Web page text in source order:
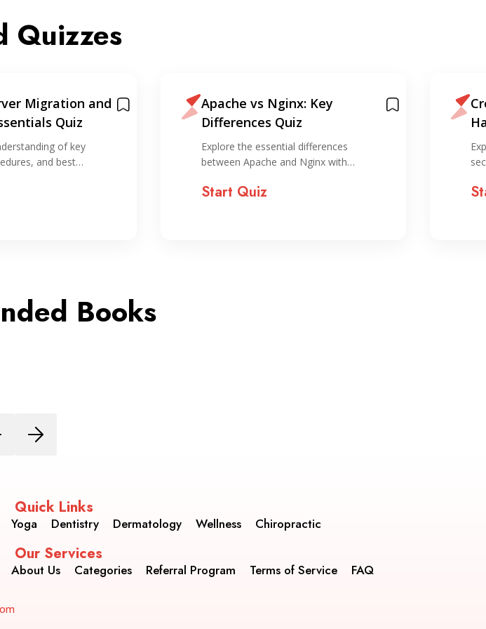
Quizzes
Migration and
Quiz
of key
and best…
Apache vs Nginx: Key
Differences Quiz
Explore the essential differences
between Apache and Nginx with…
Start Quiz
Books
Quick Links
Yoga Dentistry Dermatology Wellness Chiropractic
Our Services
About Us Categories Referral Program Terms of Service FAQ